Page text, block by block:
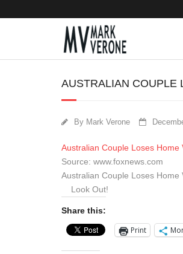
AUSTRALIAN COUPLE
By Mark Verone
Australian Couple Loses Home
Source: www.foxnews.com
Australian Couple Loses Home
Look Out!
Share this:
Print